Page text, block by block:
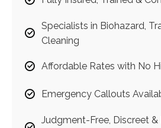
Specialists in Biohazard,
Cleaning
Affordable Rates with No
Emergency Callouts
Judgment-Free, Discreet